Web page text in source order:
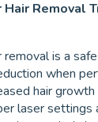
Hair Removal
removal is a
when
hair
laser settings